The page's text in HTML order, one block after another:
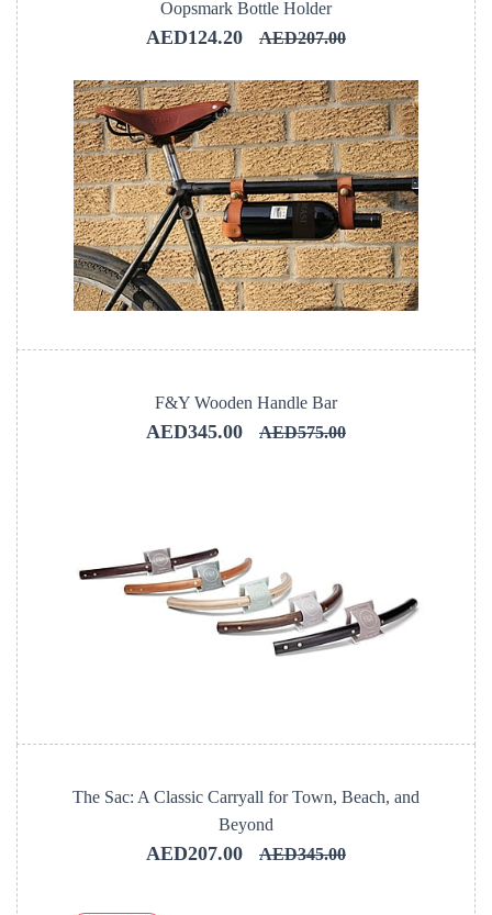
Oopsmark Bottle Holder
AED124.20 AED207.00
F&Y Wooden Handle Bar
AED345.00 AED575.00
The Sac: A Classic Carryall for Town, Beach, and
Beyond
AED207.00 AED345.00